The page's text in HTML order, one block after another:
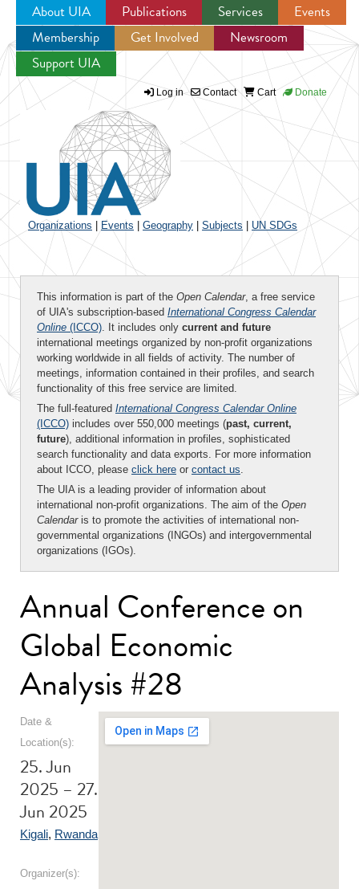
Jump to navigation
About UIA Publications Services
Events
Membership
Get Involved
Newsroom
Support UIA
Log in Contact Cart Donate
Organizations Events Geography Subjects UN SDGs
This information is part of the Open Calendar, a free service
of UIA's subscription-based International Congress Calendar
Online (ICCO). It includes only current and future
international meetings organized by non-profit organizations
working worldwide in all fields of activity. The number of
meetings, information contained in their profiles, and search
functionality of this free service are limited.
The full-featured International Congress Calendar Online
(ICCO) includes over 550,000 meetings (past, current,
future), additional information in profiles, sophisticated
search functionality and data exports. For more information
about ICCO, please click here or contact us.
The UIA is a leading provider of information about
international non-profit organizations. The aim of the Open
Calendaris to promote the activities of international non-
governmental organizations (INGOs) and intergovernmental
organizations (IGOs).
Annual Conference on
Global Economic
Analysis #28
Date &
Location(s):
25. Jun
2025 – 27.
Jun 2025
Kigali, Rwanda
Organizer(s):